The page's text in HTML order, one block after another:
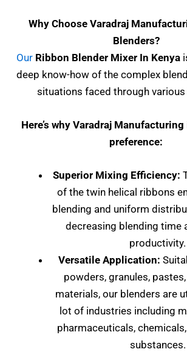
Why Choose Varadraj
Blenders?
Our Ribbon Blender Mixer In Kenya
deep know-how of the complex
situations faced through
Here’s why Varadraj
preference:
Superior Mixing Efficiency:
of the twin helical ribbons
blending and uniform
decreasing blending time
productivity.
Versatile Application:
powders, granules,
materials, our blenders are
lot of industries including
pharmaceuticals,
substances.